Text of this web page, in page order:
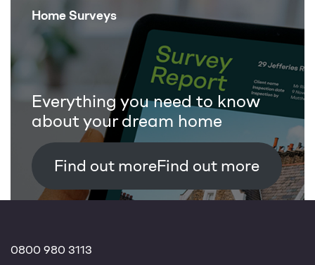
Home Surveys
Everything you need to know
about your dream home
Find out more
0800 980 3113